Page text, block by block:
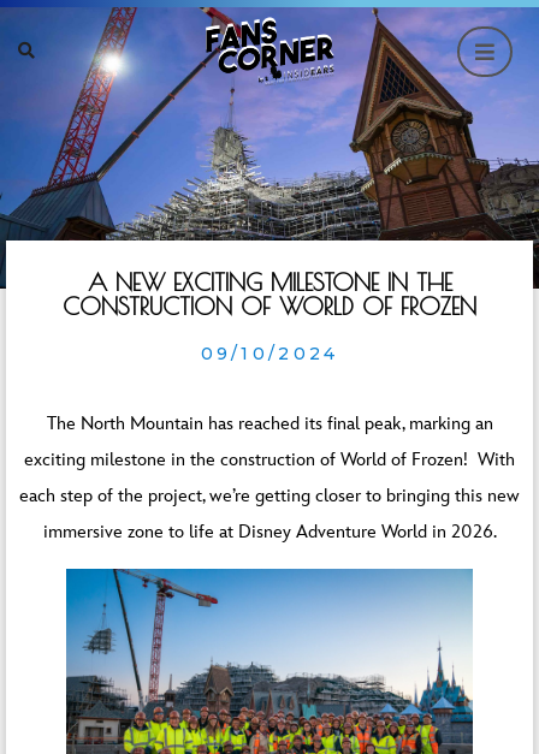
A NEW EXCITING MILESTONE IN THE
CONSTRUCTION OF WORLD OF FROZEN
09/10/2024
The North Mountain has reached its final peak, marking an
exciting milestone in the construction of World of Frozen! With
each step of the project, we’re getting closer to bringing this new
immersive zone to life at Disney Adventure World in 2026.